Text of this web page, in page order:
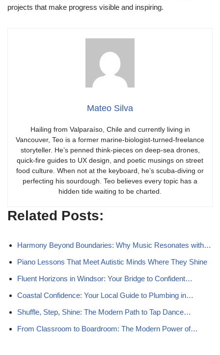
projects that make progress visible and inspiring.
Mateo Silva
Hailing from Valparaíso, Chile and currently living in
Vancouver, Teo is a former marine-biologist-turned-freelance
storyteller. He’s penned think-pieces on deep-sea drones,
quick-fire guides to UX design, and poetic musings on street
food culture. When not at the keyboard, he’s scuba-diving or
perfecting his sourdough. Teo believes every topic has a
hidden tide waiting to be charted.
Related Posts:
Harmony Beyond Boundaries: Why Music Resonates with…
Piano Lessons That Meet Autistic Minds Where They Shine
Fluent Horizons in Windsor: Your Bridge to Confident…
Coastal Confidence: Your Local Guide to Plumbing in…
Shuffle, Step, Shine: The Modern Path to Tap Dance…
From Classroom to Boardroom: The Modern Power of…